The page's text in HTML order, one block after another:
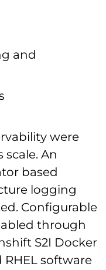
and
were
An
based
logging
Configurable
through
S2I Docker
software